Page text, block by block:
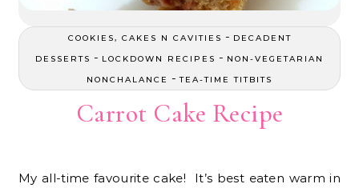
COOKIES, CAKES N CAVITIES - DECADENT
DESSERTS - LOCKDOWN RECIPES - NON-VEGETARIAN
NONCHALANCE
-TEA-TIME TITBITS
Carrot Cake Recipe
My all-time favourite cake! It’s best eaten warm in